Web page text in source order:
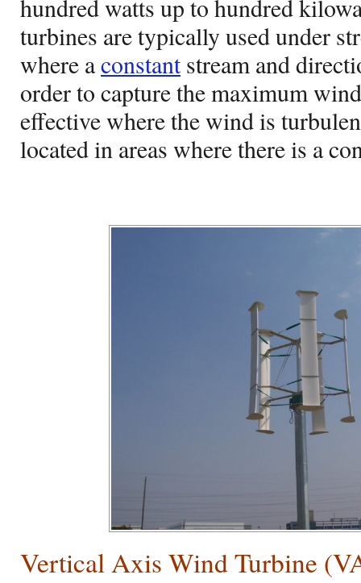
hundred watts up to hundred
turbines are typically used under
where aconstantstream and
order to capture the maximum
effective where the wind is
located in areas where there is a
Vertical Axis Wind Turbine